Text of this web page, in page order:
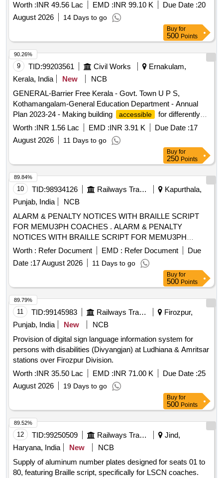
Worth :INR 49.56 Lac EMD :INR 99.10 K Due Date :20
August 2026
14 Days to go
Buy for
500 Points
9 TID:99203561 Civil Works
Ernakulam,
Kerala, India
New
NCB
GENERAL-Barrier Free Kerala - Govt. Town U P S,
Kothamangalam-General Education Department - Annual
Plan 2023-24 - Making building
accessible
for differently
abled persons in Govt Town UPS Kothamangalam - General
Worth :INR 1.56 Lac EMD :INR 3.91 K Due Date :17
August 2026
11 Days to go
90.26%
Buy for
250 Points
10 TID:98934126 Railways Transport Services
Kapurthala,
Punjab, India
NCB
ALARM & PENALTY NOTICES WITH BRAILLE SCRIPT
FOR MEMU3PH COACHES . ALARM & PENALTY
NOTICES WITH BRAILLE SCRIPT FOR MEMU3PH
COACHES. ,as per Dr awing: ICF/SK3-6-4-038 ALT j ITEM
NO 1 WITH ICF SPEC. ICF/MD/SPEC-317, REV.00,
PACKING INSTRUC TION NO.PI023 VER1.0 [ Warranty
Worth : Refer Document EMD : Refer Document
Due
Date :17 August 2026 11 Days to go
89.84%
Buy for
500 Points
11 TID:99145983 Railways Transport Services
Firozpur,
Punjab, India
New
NCB
Provision of digital sign language information system for
persons with disabilities (Divyangjan) at Ludhiana & Amritsar
stations over Firozpur Division.
Worth :INR 35.50 Lac EMD :INR 71.00 K Due Date :25
August 2026
19 Days to go
89.79%
Buy for
500 Points
12 TID:99250509 Railways Transport Services
Jind,
Haryana, India
New
NCB
Supply of aluminum number plates designed for seats 01 to
80, featuring Braille script, specifically for LSCN coaches.
89.52%